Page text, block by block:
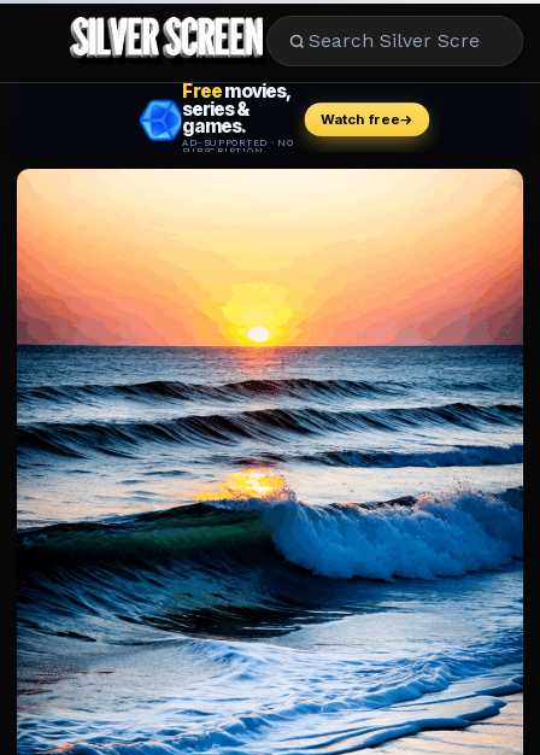
LIFESTYLE
BOOKS
HOLLYWOOD
STARS
MUSIC